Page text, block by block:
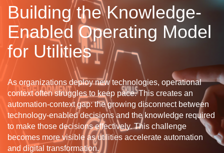
Building the Knowledge-
Enabled Operating Model
for Utilities
As organizations deploy new technologies, operational
context often struggles to keep pace. This creates an
automation-context gap: the growing disconnect between
technology-enabled decisions and the knowledge required
to make those decisions effectively. This challenge
becomes more visible as utilities accelerate automation
and digital transformation.